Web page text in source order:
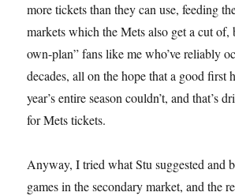
more tickets than they can use, feeding
markets which the Mets also get a cut of,
own-plan” fans like me who’ve reliably
decades, all on the hope that a good first
year’s entire season couldn’t, and that’s
for Mets tickets.
Anyway, I tried what Stu suggested and
games in the secondary market, and the